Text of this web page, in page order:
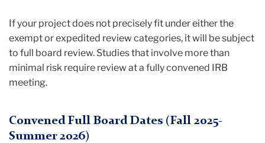
If your project does not precisely fit under either the
exempt or expedited review categories, it will be subject
to full board review. Studies that involve more than
minimal risk require review at a fully convened IRB
meeting.
Convened Full Board Dates (Fall 2025-
Summer 2026)